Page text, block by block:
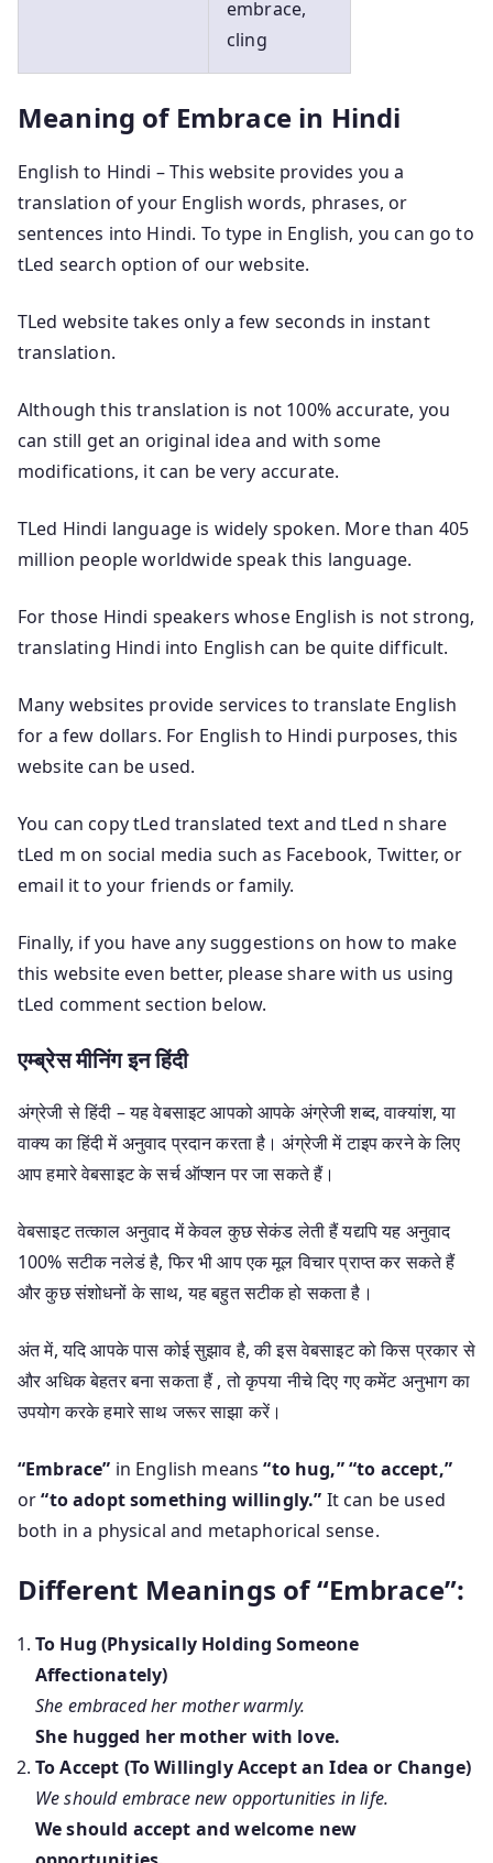
embrace,
cling
Meaning of Embrace in Hindi
English to Hindi – This website provides you a
translation of your English words, phrases, or
sentences into Hindi. To type in English, you can go to
tLed search option of our website.
TLed website takes only a few seconds in instant
translation.
Although this translation is not 100% accurate, you
can still get an original idea and with some
modifications, it can be very accurate.
TLed Hindi language is widely spoken. More than 405
million people worldwide speak this language.
For those Hindi speakers whose English is not strong,
translating Hindi into English can be quite difficult.
Many websites provide services to translate English
for a few dollars. For English to Hindi purposes, this
website can be used.
You can copy tLed translated text and tLed n share
tLed m on social media such as Facebook, Twitter, or
email it to your friends or family.
Finally, if you have any suggestions on how to make
this website even better, please share with us using
tLed comment section below.
एम्ब्रेस मीनिंग इन हिंदी
अंग्रेजी से हिंदी – यह वेबसाइट आपको आपके अंग्रेजी शब्द, वाक्यांश, या
वाक्य का हिंदी में अनुवाद प्रदान करता है। अंग्रेजी में टाइप करने के लिए
आप हमारे वेबसाइट के सर्च ऑप्शन पर जा सकते हैं।
वेबसाइट तत्काल अनुवाद में केवल कुछ सेकंड लेती हैं यद्यपि यह अनुवाद
100% सटीक नलेडं है, फिर भी आप एक मूल विचार प्राप्त कर सकते हैं
और कुछ संशोधनों के साथ, यह बहुत सटीक हो सकता है।
अंत में, यदि आपके पास कोई सुझाव है, की इस वेबसाइट को किस प्रकार से
और अधिक बेहतर बना सकता हैं , तो कृपया नीचे दिए गए कमेंट अनुभाग का
उपयोग करके हमारे साथ जरूर साझा करें।
“Embrace” in English means“to hug,”“to accept,”
or“to adopt something willingly.” It can be used
both in a physical and metaphorical sense.
Different Meanings of “Embrace”:
To Hug (Physically Holding Someone
Affectionately)
She embraced her mother warmly.
She hugged her mother with love.
To Accept (To Willingly Accept an Idea or Change)
We should embrace new opportunities in life.
We should accept and welcome new